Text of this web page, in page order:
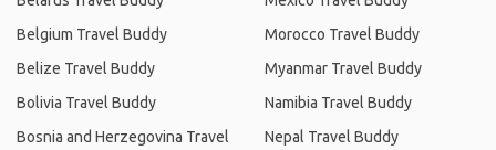
Belgium Travel Buddy
Belize Travel Buddy
Bolivia Travel Buddy
Bosnia and Herzegovina Travel
Morocco Travel Buddy
Myanmar Travel Buddy
Namibia Travel Buddy
Nepal Travel Buddy